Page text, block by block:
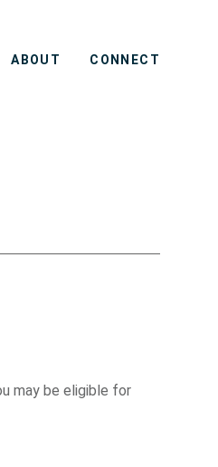
ABOUT CONNECT
may be eligible for